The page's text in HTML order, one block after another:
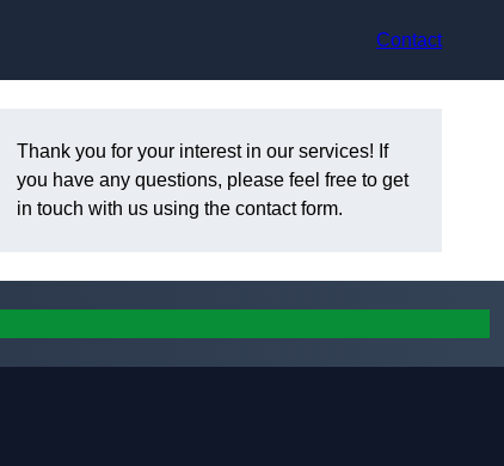
Contact
Thank you for your interest in our services! If
you have any questions, please feel free to get
in touch with us using the contact form.